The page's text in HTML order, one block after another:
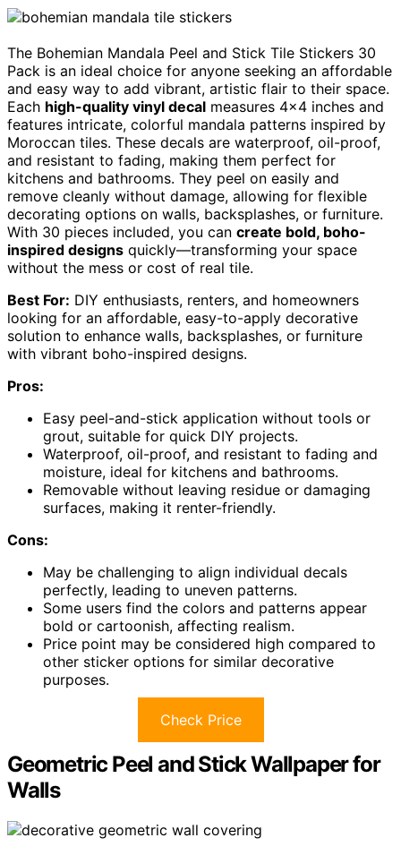
The Bohemian Mandala Peel and Stick Tile Stickers 30
Pack is an ideal choice for anyone seeking an affordable
and easy way to add vibrant, artistic flair to their space.
Each high-quality vinyl decal measures 4×4 inches and
features intricate, colorful mandala patterns inspired by
Moroccan tiles. These decals are waterproof, oil-proof,
and resistant to fading, making them perfect for
kitchens and bathrooms. They peel on easily and
remove cleanly without damage, allowing for flexible
decorating options on walls, backsplashes, or furniture.
With 30 pieces included, you can create bold, boho-
inspired designs quickly—transforming your space
without the mess or cost of real tile.
Best For: DIY enthusiasts, renters, and homeowners
looking for an affordable, easy-to-apply decorative
solution to enhance walls, backsplashes, or furniture
with vibrant boho-inspired designs.
Pros:
Easy peel-and-stick application without tools or
grout, suitable for quick DIY projects.
Waterproof, oil-proof, and resistant to fading and
moisture, ideal for kitchens and bathrooms.
Removable without leaving residue or damaging
surfaces, making it renter-friendly.
Cons:
May be challenging to align individual decals
perfectly, leading to uneven patterns.
Some users find the colors and patterns appear
bold or cartoonish, affecting realism.
Price point may be considered high compared to
other sticker options for similar decorative
purposes.
Check Price
Geometric Peel and Stick Wallpaper for
Walls